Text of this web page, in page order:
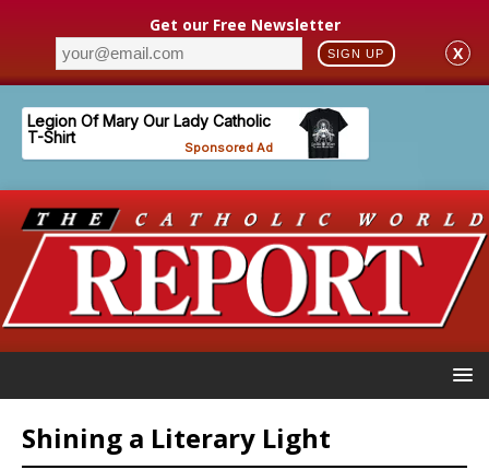
Get our Free Newsletter
SIGN UP X
Shining a Literary Light